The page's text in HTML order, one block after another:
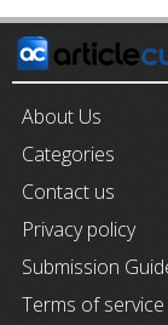
About Us
Categories
Contact us
Privacy policy
Submission
Terms of service